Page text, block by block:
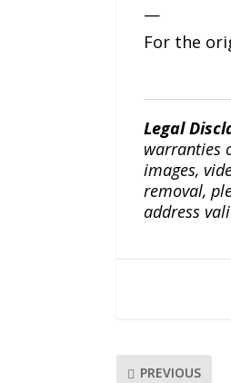
—
For the
Legal
warranties
images,
removal,
address
PREVIOUS